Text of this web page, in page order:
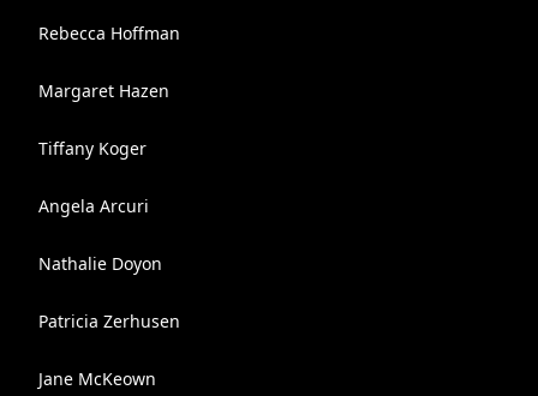
Rebecca Hoffman
Margaret Hazen
Tiffany Koger
Angela Arcuri
Nathalie Doyon
Patricia Zerhusen
Jane McKeown